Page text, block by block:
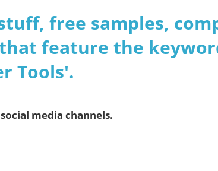
free samples,
feature the
Tools'.
media channels.